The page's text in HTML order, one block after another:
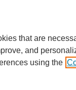
that are
and
using the